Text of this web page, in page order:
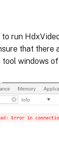
run
that there
windows